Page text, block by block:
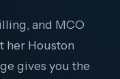
and MCO
her Houston
gives you the